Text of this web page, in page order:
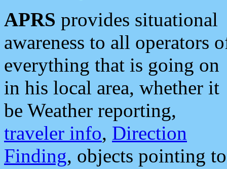
APRS provides situational
awareness to all operators
everything that is going on
in his local area, whether it
be Weather reporting,
traveler info, Direction
Finding, objects pointing to